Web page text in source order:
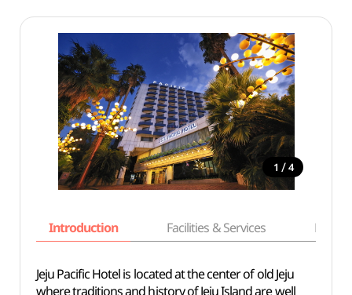
1 / 4
Introduction Facilities & Services Basic
Jeju Pacific Hotel is located at the center of old Jeju
where traditions and history of Jeju Island are well